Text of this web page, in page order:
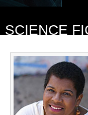
SCIENCE